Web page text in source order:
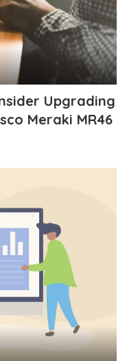
Upgrading
Meraki MR46